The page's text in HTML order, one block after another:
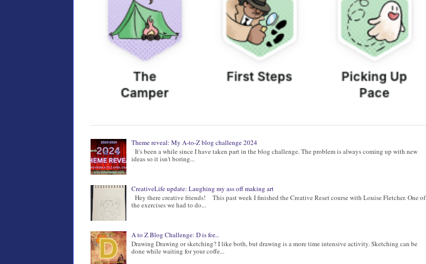
Theme reveal: My A-to-Z blog challenge 2024
It's been a while since I have taken part in the blog challenge. The problem is always coming up with new
ideas so it isn't boring...
CreativeLife update: Laughing my ass off making art
Hey there creative friends! This past week I finished the Creative Reset course with Louise Fletcher. One of
the exercises we had to do...
A to Z Blog Challenge: D is for...
Drawing Drawing or sketching? I like both, but drawing is a more time intensive activity. Sketching can be
done while waiting for your coffe...